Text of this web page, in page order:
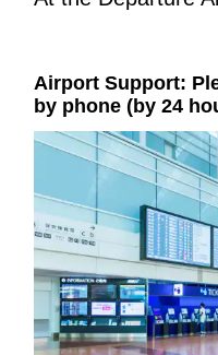
Airport Support:
by phone (by 24